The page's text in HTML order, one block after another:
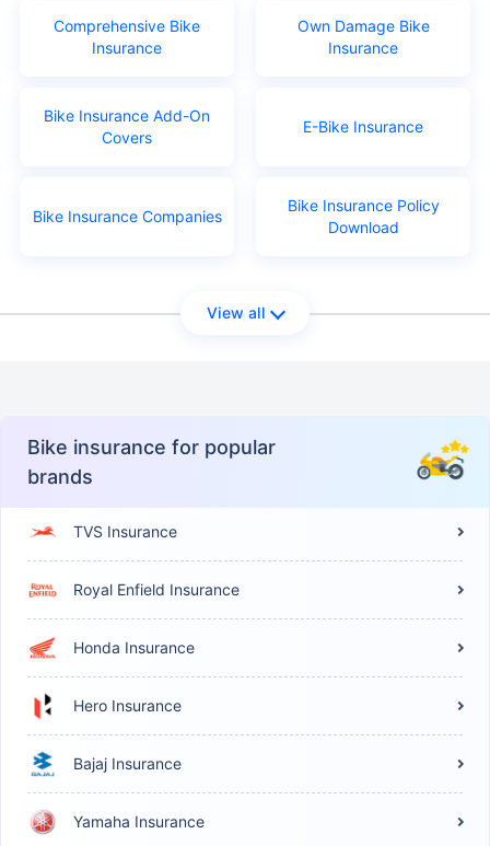
Comprehensive Bike
Insurance
Own Damage Bike
Insurance
Bike Insurance Add-On
Covers
E-Bike Insurance
Bike Insurance Companies
Bike Insurance Policy
Download
View all
Bike insurance for popular
brands
TVS Insurance
Royal Enfield Insurance
Honda Insurance
Hero Insurance
Bajaj Insurance
Yamaha Insurance